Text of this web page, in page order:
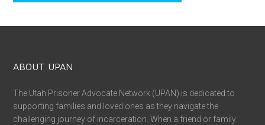
ABOUT UPAN
The Utah Prisoner Advocate Network (UPAN) is dedicated to
supporting families and loved ones as they navigate the
challenging journey of incarceration. When a friend or family